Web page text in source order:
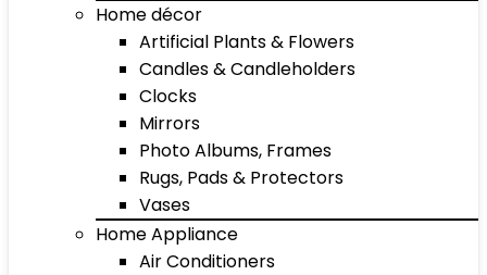
Home décor
Artificial Plants & Flowers
Candles & Candleholders
Clocks
Mirrors
Photo Albums, Frames
Rugs, Pads & Protectors
Vases
Home Appliance
Air Conditioners